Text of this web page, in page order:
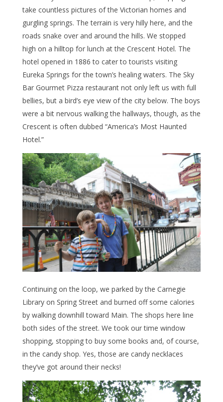
take countless pictures of the Victorian homes and
gurgling springs. The terrain is very hilly here, and the
roads snake over and around the hills. We stopped
high on a hilltop for lunch at the Crescent Hotel. The
hotel opened in 1886 to cater to tourists visiting
Eureka Springs for the town’s healing waters. The Sky
Bar Gourmet Pizza restaurant not only left us with full
bellies, but a bird’s eye view of the city below. The boys
were a bit nervous walking the hallways, though, as the
Crescent is often dubbed “America’s Most Haunted
Hotel.”
Continuing on the loop, we parked by the Carnegie
Library on Spring Street and burned off some calories
by walking downhill toward Main. The shops here line
both sides of the street. We took our time window
shopping, stopping to buy some books and, of course,
in the candy shop. Yes, those are candy necklaces
they’ve got around their necks!